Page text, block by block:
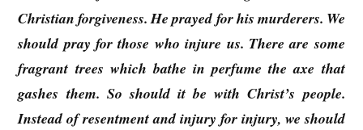
Christian forgiveness. He prayed for his murderers. We
should pray for those who injure us. There are some
fragrant trees which bathe in perfume the axe that
gashes them. So should it be with Christ’s people.
Instead of resentment and injury for injury, we should